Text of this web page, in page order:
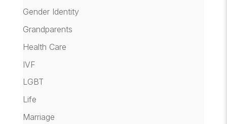
Gender Identity
Grandparents
Health Care
IVF
LGBT
Life
Marriage